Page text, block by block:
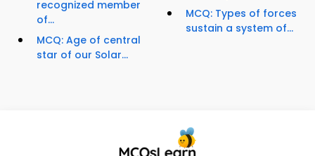
recognized member
of...
MCQ: Age of central
star of our Solar...
MCQ: Types of forces
sustain a system of...